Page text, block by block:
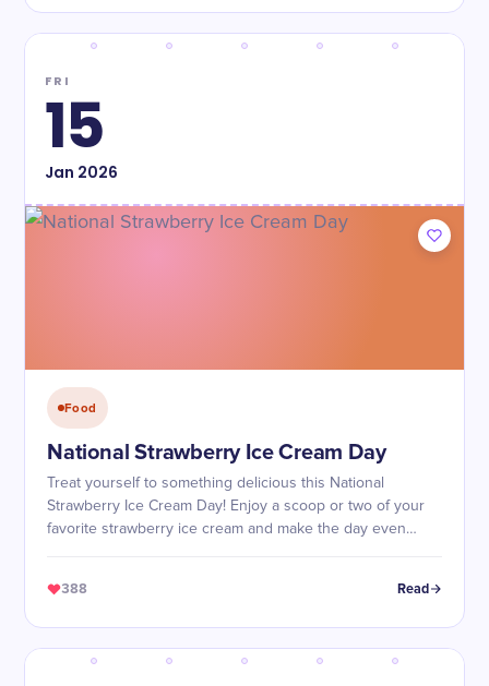
FRI
15
Jan 2026
Food
National Strawberry Ice Cream Day
Treat yourself to something delicious this National
Strawberry Ice Cream Day! Enjoy a scoop or two of your
favorite strawberry ice cream and make the day even
388 Read